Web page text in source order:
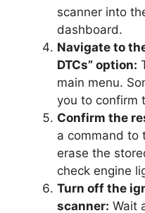
scanner into
dashboard.
Navigate to
DTCs” option:
main menu.
you to confirm
Confirm the
a command to
erase the
check engine
Turn off the
scanner: Wait